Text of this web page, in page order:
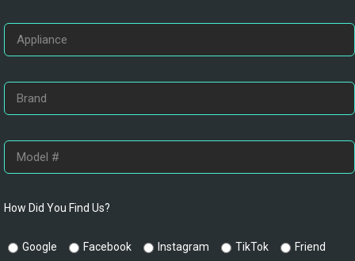
How Did You Find Us?
Google Facebook Instagram TikTok
Friend